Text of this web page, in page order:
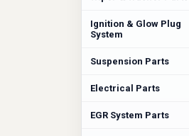
Ignition & Glow Plug
System
Suspension Parts
Electrical Parts
EGR System Parts